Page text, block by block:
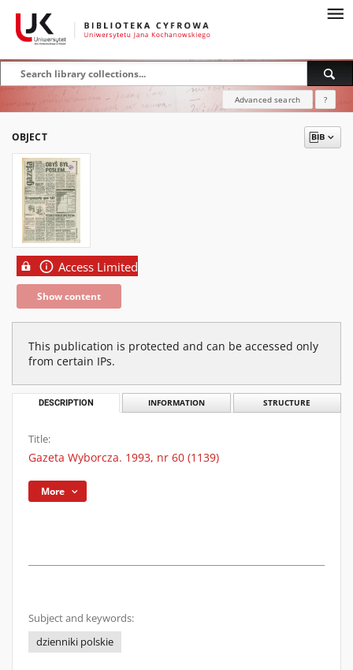
Advanced search ?
OBJECT
Access Limited
Show content
This publication is protected and can be accessed only
from certain IPs.
DESCRIPTION INFORMATION STRUCTURE
Title:
Gazeta Wyborcza. 1993, nr 60 (1139)
More
Subject and keywords:
dzienniki polskie